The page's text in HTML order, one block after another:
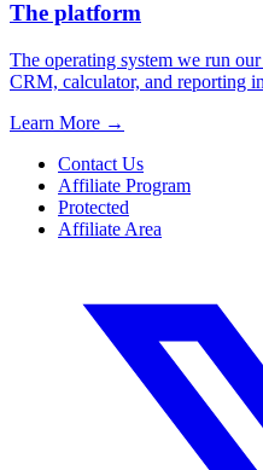
The platform
The operating system we run
CRM, calculator, and reporting
Learn More →
Contact Us
Affiliate Program
Protected
Affiliate Area